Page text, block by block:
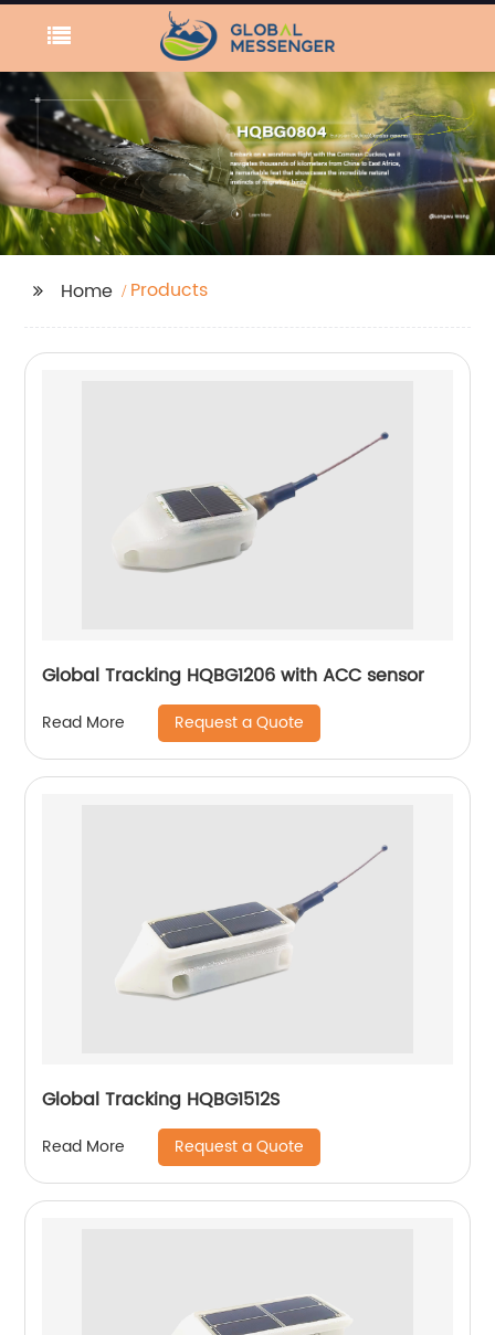
Home Products
Global Tracking HQBG1206 with ACC sensor
Read More Request a Quote
Global Tracking HQBG1512S
Read More Request a Quote